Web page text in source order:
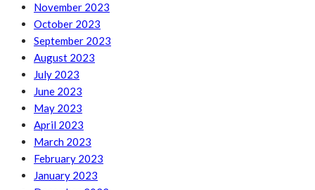
November 2023
October 2023
September 2023
August 2023
July 2023
June 2023
May 2023
April 2023
March 2023
February 2023
January 2023